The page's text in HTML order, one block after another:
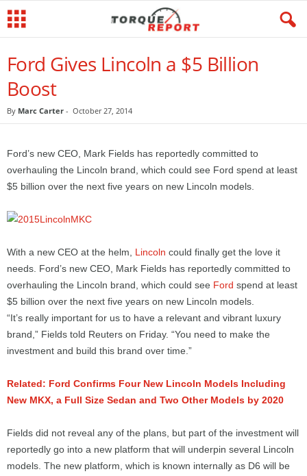
Ford Gives Lincoln a $5 Billion
Boost
By Marc Carter - October 27, 2014
Ford’s new CEO, Mark Fields has reportedly committed to
overhauling the Lincoln brand, which could see Ford spend at least
$5 billion over the next five years on new Lincoln models.
With a new CEO at the helm, Lincoln could finally get the love it
needs. Ford’s new CEO, Mark Fields has reportedly committed to
overhauling the Lincoln brand, which could see Ford spend at least
$5 billion over the next five years on new Lincoln models.
“It’s really important for us to have a relevant and vibrant luxury
brand,” Fields told Reuters on Friday. “You need to make the
investment and build this brand over time.”
Related: Ford Confirms Four New Lincoln Models Including
New MKX, a Full Size Sedan and Two Other Models by 2020
Fields did not reveal any of the plans, but part of the investment will
reportedly go into a new platform that will underpin several Lincoln
models. The new platform, which is known internally as D6 will be